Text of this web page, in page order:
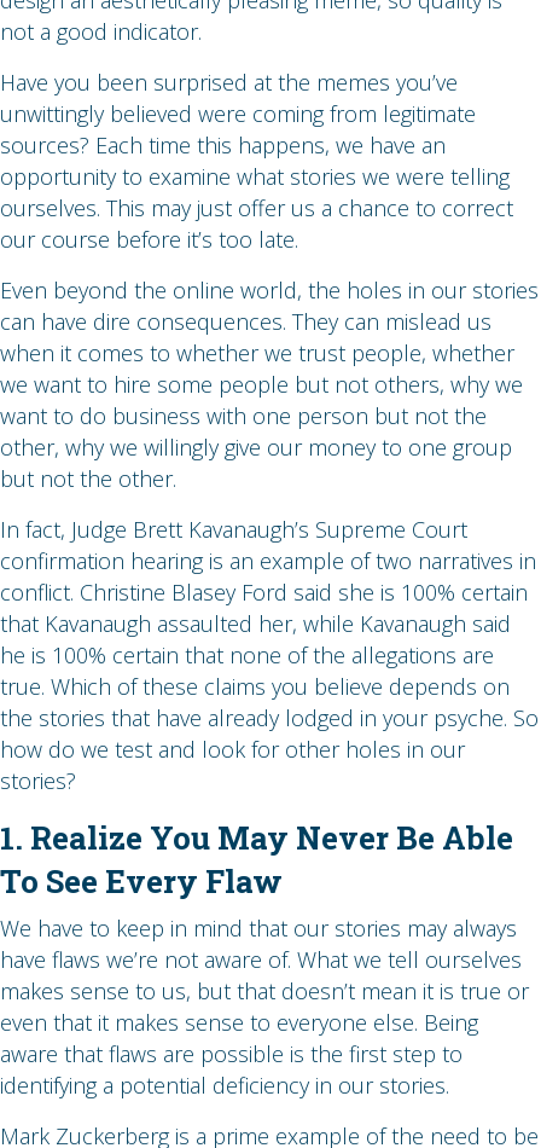
not a good indicator.
Have you been surprised at the memes you’ve
unwittingly believed were coming from legitimate
sources? Each time this happens, we have an
opportunity to examine what stories we were telling
ourselves. This may just offer us a chance to correct
our course before it’s too late.
Even beyond the online world, the holes in our stories
can have dire consequences. They can mislead us
when it comes to whether we trust people, whether
we want to hire some people but not others, why we
want to do business with one person but not the
other, why we willingly give our money to one group
but not the other.
In fact, Judge Brett Kavanaugh’s Supreme Court
confirmation hearing is an example of two narratives in
conflict. Christine Blasey Ford said she is 100% certain
that Kavanaugh assaulted her, while Kavanaugh said
he is 100% certain that none of the allegations are
true. Which of these claims you believe depends on
the stories that have already lodged in your psyche. So
how do we test and look for other holes in our
stories?
1. Realize You May Never Be Able
To See Every Flaw
We have to keep in mind that our stories may always
have flaws we’re not aware of. What we tell ourselves
makes sense to us, but that doesn’t mean it is true or
even that it makes sense to everyone else. Being
aware that flaws are possible is the first step to
identifying a potential deficiency in our stories.
Mark Zuckerberg is a prime example of the need to be